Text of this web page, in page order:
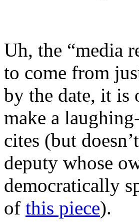
Uh, the “media
to come from
by the date, it is
make a
cites (but
deputy whose
democratically
of this piece).